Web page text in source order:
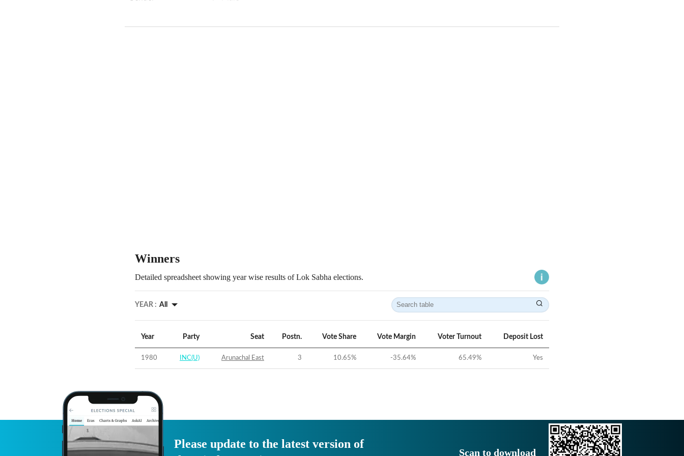
Winners
Detailed spreadsheet showing year wise results of Lok Sabha elections.
YEAR : All
Year Party Seat Postn. Vote Share Vote Margin Voter Turnout Deposit Lost
1980 INC(U) Arunachal East 3 10.65% -35.64% 65.49% Yes
Please update to the latest version of
Scan to download